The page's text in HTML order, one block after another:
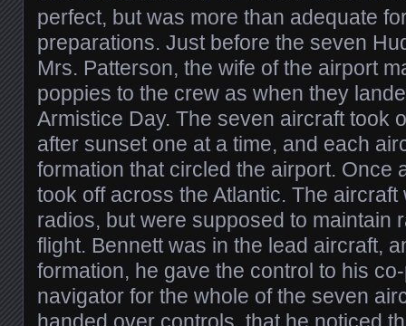
perfect, but was more than adequate
preparations. Just before the seven
Mrs. Patterson, the wife of the airport
poppies to the crew as when they
Armistice Day. The seven aircraft took
after sunset one at a time, and each
formation that circled the airport. Once
took off across the Atlantic. The
radios, but were supposed to maintain
flight. Bennett was in the lead aircraft,
formation, he gave the control to his
navigator for the whole of the seven